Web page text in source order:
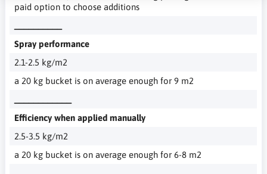
paid option to choose additions
Spray performance
2.1-2.5 kg/m2
a 20 kg bucket is on average enough for 9 m2
Efficiency when applied manually
2.5-3.5 kg/m2
a 20 kg bucket is on average enough for 6-8 m2